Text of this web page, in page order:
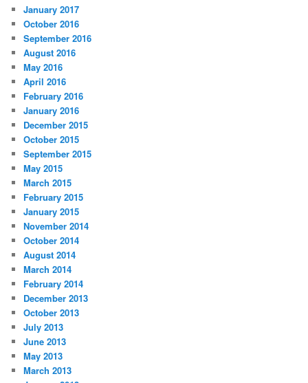
January 2017
October 2016
September 2016
August 2016
May 2016
April 2016
February 2016
January 2016
December 2015
October 2015
September 2015
May 2015
March 2015
February 2015
January 2015
November 2014
October 2014
August 2014
March 2014
February 2014
December 2013
October 2013
July 2013
June 2013
May 2013
March 2013